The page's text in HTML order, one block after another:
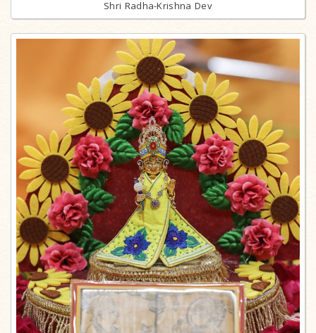
Shri Radha-Krishna Dev